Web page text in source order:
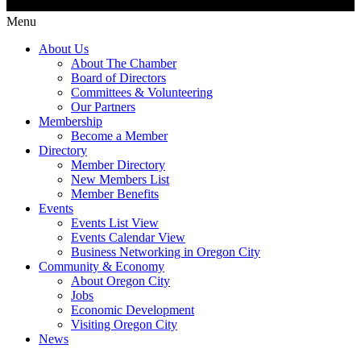
Menu
About Us
About The Chamber
Board of Directors
Committees & Volunteering
Our Partners
Membership
Become a Member
Directory
Member Directory
New Members List
Member Benefits
Events
Events List View
Events Calendar View
Business Networking in Oregon City
Community & Economy
About Oregon City
Jobs
Economic Development
Visiting Oregon City
News